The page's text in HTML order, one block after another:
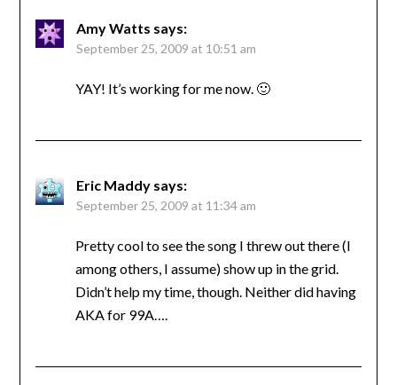
Amy Watts says:
September 25, 2009 at 10:51 am
YAY! It’s working for me now. 🙂
Eric Maddy says:
September 25, 2009 at 11:34 am
Pretty cool to see the song I threw out there (I
among others, I assume) show up in the grid.
Didn’t help my time, though. Neither did having
AKA for 99A….